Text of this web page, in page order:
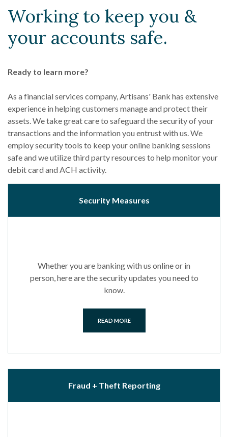
Working to keep you &
your accounts safe.
Ready to learn more?
As a financial services company, Artisans' Bank has extensive
experience in helping customers manage and protect their
assets. We take great care to safeguard the security of your
transactions and the information you entrust with us. We
employ security tools to keep your online banking sessions
safe and we utilize third party resources to help monitor your
debit card and ACH activity.
Security Measures
Whether you are banking with us online or in
person, here are the security updates you need to
know.
READ MORE
Fraud + Theft Reporting